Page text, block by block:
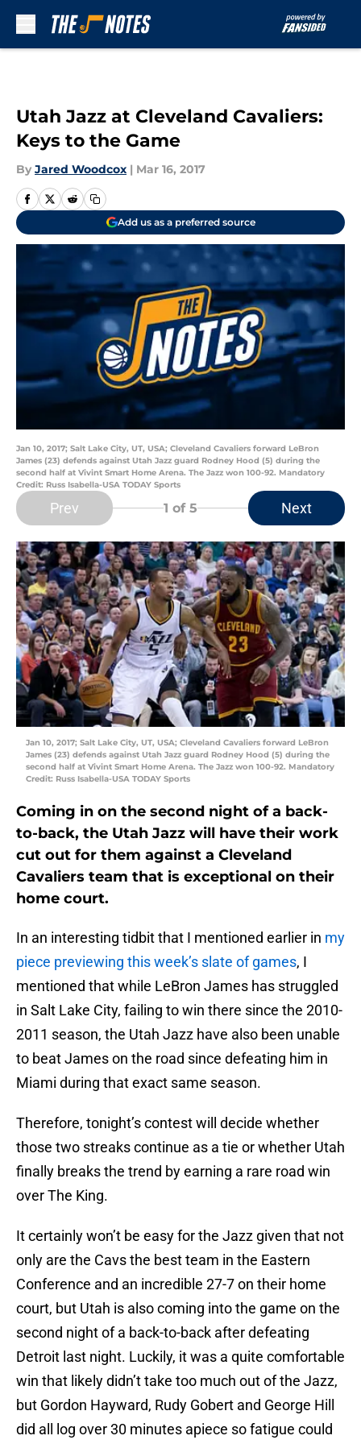
Utah Jazz at Cleveland Cavaliers:
Keys to the Game
By Jared Woodcox | Mar 16, 2017
Add us as a preferred source
Jan 10, 2017; Salt Lake City, UT, USA; Cleveland Cavaliers forward LeBron
James (23) defends against Utah Jazz guard Rodney Hood (5) during the
second half at Vivint Smart Home Arena. The Jazz won 100-92. Mandatory
Credit: Russ Isabella-USA TODAY Sports
Prev 1 of 5 Next
Jan 10, 2017; Salt Lake City, UT, USA; Cleveland Cavaliers forward LeBron
James (23) defends against Utah Jazz guard Rodney Hood (5) during the
second half at Vivint Smart Home Arena. The Jazz won 100-92. Mandatory
Credit: Russ Isabella-USA TODAY Sports
Coming in on the second night of a back-
to-back, the Utah Jazz will have their work
cut out for them against a Cleveland
Cavaliers team that is exceptional on their
home court.
In an interesting tidbit that I mentioned earlier in my
piece previewing this week’s slate of games, I
mentioned that while LeBron James has struggled
in Salt Lake City, failing to win there since the 2010-
2011 season, the Utah Jazz have also been unable
to beat James on the road since defeating him in
Miami during that exact same season.
Therefore, tonight’s contest will decide whether
those two streaks continue as a tie or whether Utah
finally breaks the trend by earning a rare road win
over The King.
It certainly won’t be easy for the Jazz given that not
only are the Cavs the best team in the Eastern
Conference and an incredible 27-7 on their home
court, but Utah is also coming into the game on the
second night of a back-to-back after defeating
Detroit last night. Luckily, it was a quite comfortable
win that likely didn’t take too much out of the Jazz,
but Gordon Hayward, Rudy Gobert and George Hill
did all log over 30 minutes apiece so fatigue could